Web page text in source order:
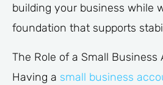
building your business while
foundation that supports
The Role of a Small
Having a small business